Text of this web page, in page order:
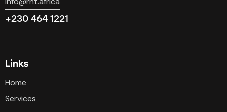
+230 464 1221
Links
Home
Services